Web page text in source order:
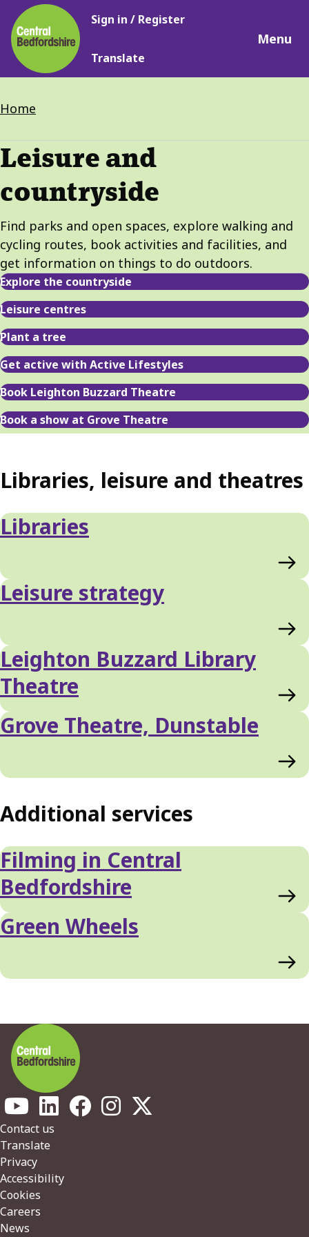
Skip
to
main
content
Main
Sign in / Register
Translate
Menu
Breadcrumbs
Home
Leisure and
countryside
Find parks and open spaces, explore walking and
cycling routes, book activities and facilities, and
get information on things to do outdoors.
Explore the countryside
Leisure centres
Plant a tree
Get active with Active Lifestyles
Book Leighton Buzzard Theatre
Book a show at Grove Theatre
Libraries, leisure and theatres
Libraries
Leisure strategy
Leighton Buzzard Library
Theatre
Grove Theatre, Dunstable
Additional services
Filming in Central
Bedfordshire
Green Wheels
Footer
Contact us
Translate
Privacy
Accessibility
Cookies
Careers
News